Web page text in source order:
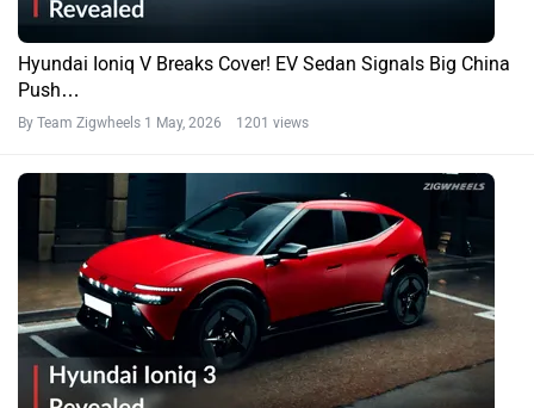
Hyundai Ioniq V Breaks Cover! EV Sedan Signals Big China
Push…
By Team Zigwheels 1 May, 2026 1201 views